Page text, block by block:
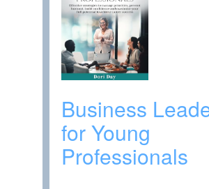
Business
for Young
Professionals